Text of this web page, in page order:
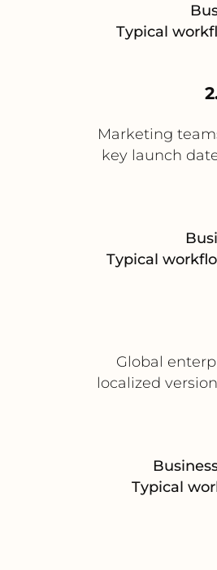
Typical
Marketing
key launch
Typical
Global
localized
Typical